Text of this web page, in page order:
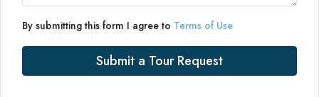
By submitting this form I agree to Terms of Use
Submit a Tour Request